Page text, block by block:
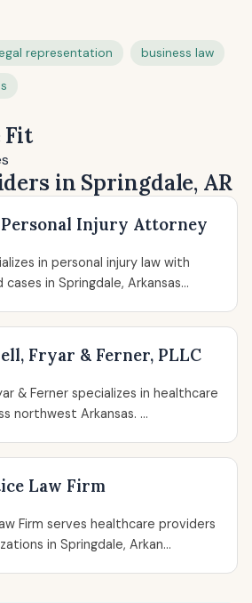
representation business law
Fit
in Springdale, AR
Injury Attorney
in personal injury law with
in Springdale, Arkansas...
Fryar & Ferner, PLLC
& Ferner specializes in healthcare
northwest Arkansas. ...
Law Firm
Firm serves healthcare providers
in Springdale, Arkan...